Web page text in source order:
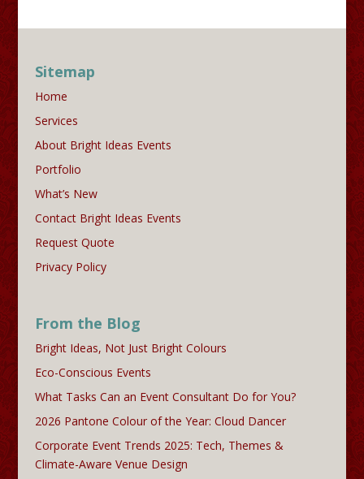
Sitemap
Home
Services
About Bright Ideas Events
Portfolio
What’s New
Contact Bright Ideas Events
Request Quote
Privacy Policy
From the Blog
Bright Ideas, Not Just Bright Colours
Eco-Conscious Events
What Tasks Can an Event Consultant Do for You?
2026 Pantone Colour of the Year: Cloud Dancer
Corporate Event Trends 2025: Tech, Themes &
Climate-Aware Venue Design